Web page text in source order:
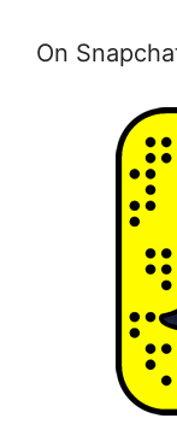
On